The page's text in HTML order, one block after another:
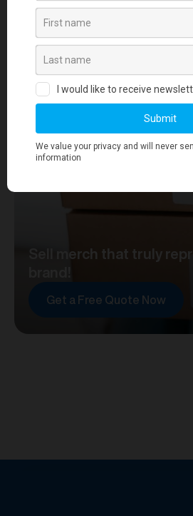
your journey towards merch that
brand. At merchworks, we're not
Sell merch that truly
Get a Free Quote Now